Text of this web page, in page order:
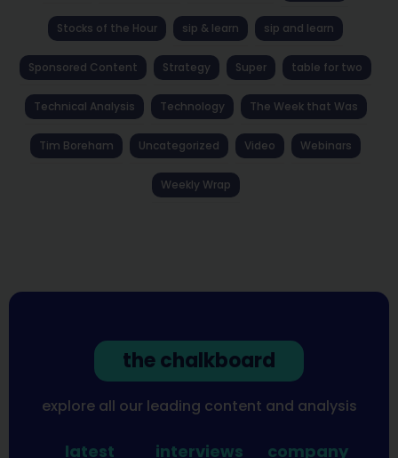
Stocks of the Hour sip & learn sip and learn
Sponsored Content Strategy Super table for two
Technical Analysis Technology The Week that Was
Tim Boreham Uncategorized Video Webinars
Weekly Wrap
the chalkboard
explore all our leading content and analysis
latest interviews company